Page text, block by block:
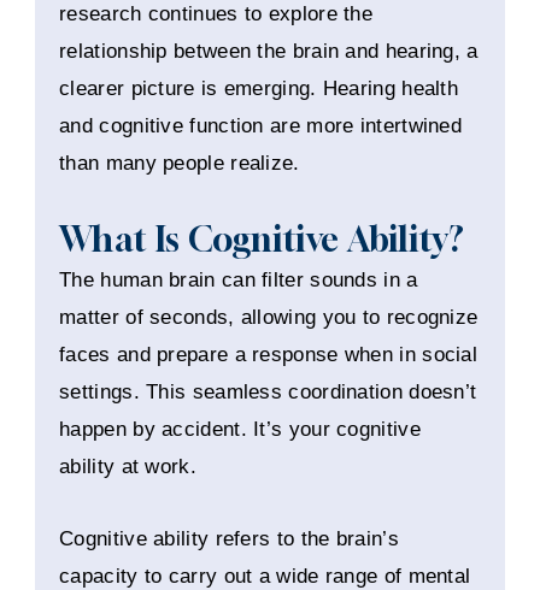
research continues to explore the
relationship between the brain and hearing, a
clearer picture is emerging. Hearing health
and cognitive function are more intertwined
than many people realize.
What Is Cognitive Ability?
The human brain can filter sounds in a
matter of seconds, allowing you to recognize
faces and prepare a response when in social
settings. This seamless coordination doesn’t
happen by accident. It’s your cognitive
ability at work.
Cognitive ability refers to the brain’s
capacity to carry out a wide range of mental